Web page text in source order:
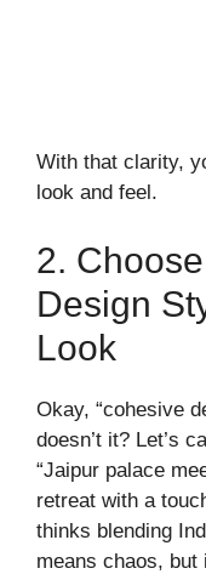
With that clarity,
look and feel.
2.
Design
Look
Okay, “cohesive
doesn’t it? Let’s
“Jaipur palace
retreat with a
thinks blending
means chaos, but